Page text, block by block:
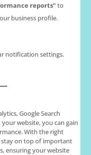
reports”to
business profile.
notification settings.
Google Search
website, you can gain
With the right
stay on top of important
ensuring your website